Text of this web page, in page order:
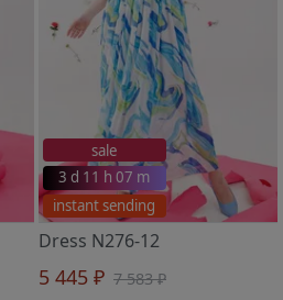
instant sending
3 d 11 h 07 m
sale
Dress N276-12
5 445 ₽ 7 583 ₽